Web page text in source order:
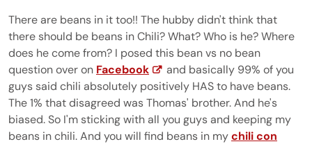
There are beans in it too!! The hubby didn't think that
there should be beans in Chili? What? Who is he? Where
does he come from? I posed this bean vs no bean
question over on Facebook
and basically 99% of you
guys said chili absolutely positively HAS to have beans.
The 1% that disagreed was Thomas' brother. And he's
biased. So I'm sticking with all you guys and keeping my
beans in chili. And you will find beans in mychili con